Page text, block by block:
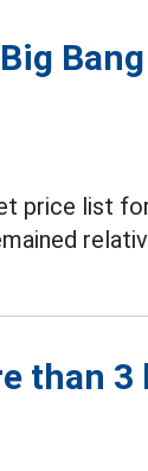
price list
than